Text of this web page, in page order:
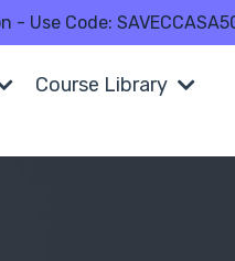
Use Code:
Course Library